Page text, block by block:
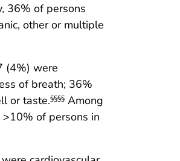
36% of persons
other or multiple
(4%) were
of breath; 36%
or taste.§§§§ Among
of persons in